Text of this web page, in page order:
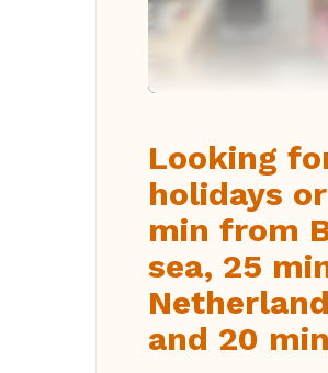
Looking
holidays
min from
sea, 25
and 20